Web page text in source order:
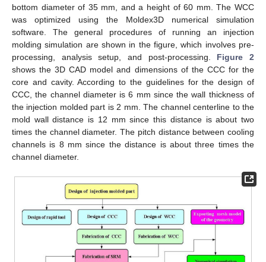
bottom diameter of 35 mm, and a height of 60 mm. The WCC
was optimized using the Moldex3D numerical simulation
software. The general procedures of running an injection
molding simulation are shown in the figure, which involves pre-
processing, analysis setup, and post-processing. Figure 2
shows the 3D CAD model and dimensions of the CCC for the
core and cavity. According to the guidelines for the design of
CCC, the channel diameter is 6 mm since the wall thickness of
the injection molded part is 2 mm. The channel centerline to the
mold wall distance is 12 mm since this distance is about two
times the channel diameter. The pitch distance between cooling
channels is 8 mm since the distance is about three times the
channel diameter.